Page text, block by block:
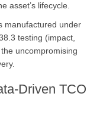
asset’s lifecycle.
manufactured under
testing (impact,
uncompromising
Driven TCO